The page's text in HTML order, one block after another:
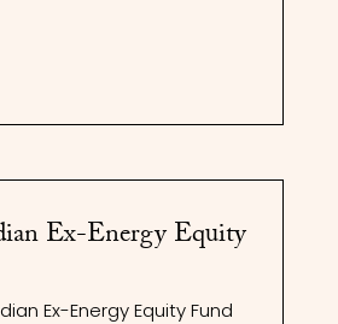
Ex-Energy Equity
Ex-Energy Equity Fund